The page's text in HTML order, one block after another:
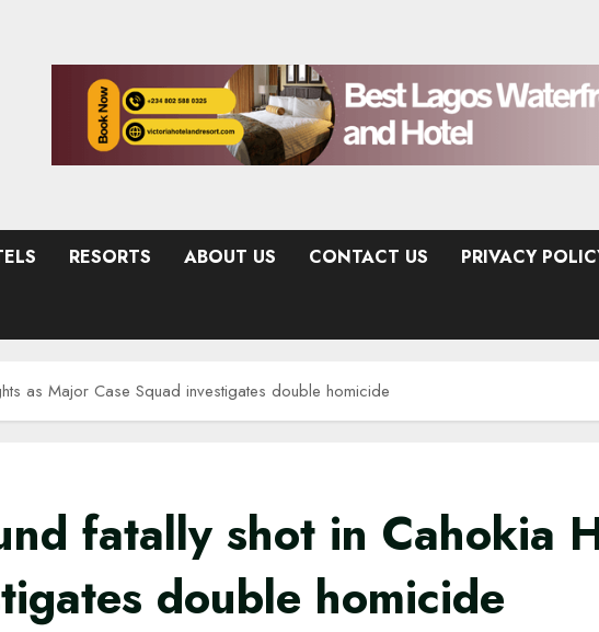
RESORTS ABOUT US CONTACT US PRIVACY
as Major Case Squad investigates double homicide
fatally shot in Cahokia
double homicide